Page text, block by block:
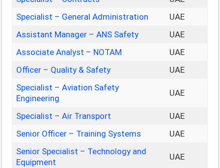
Specialist – General Administration
UAE
Assistant Manager – ANS Safety
UAE
Associate Analyst – NOTAM
UAE
Officer – Quality & Safety
UAE
Specialist – Aviation Safety
Engineering
UAE
Specialist – Air Transport
UAE
Senior Officer – Training Systems
UAE
Senior Specialist – Technology and
Equipment
UAE